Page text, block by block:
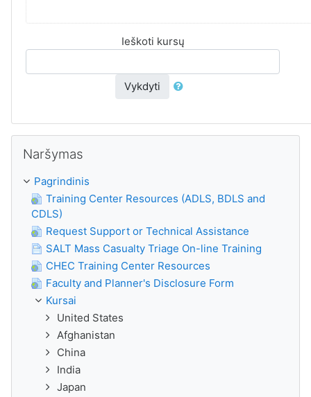
Ieškoti kursų
Vykdyti
Naršymas
Pagrindinis
Training Center Resources (ADLS, BDLS and
CDLS)
Request Support or Technical Assistance
SALT Mass Casualty Triage On-line Training
CHEC Training Center Resources
Faculty and Planner's Disclosure Form
Kursai
United States
Afghanistan
China
India
Japan